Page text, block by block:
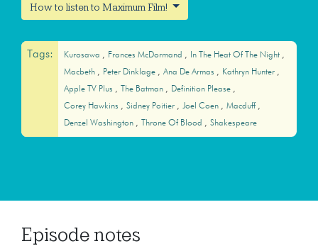
How to listen to Maximum Film!
Tags: Kurosawa Frances McDormand
In The Heat Of The Night
Macbeth
Peter Dinklage Ana De Armas
Kathryn Hunter
Apple TV Plus
The Batman
Definition Please
Corey Hawkins
Sidney Poitier Joel Coen
Macduff
Denzel Washington
Throne Of Blood Shakespeare
Episode notes